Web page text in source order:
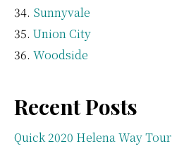
Sunnyvale
Union City
Woodside
Recent Posts
Quick 2020 Helena Way Tour